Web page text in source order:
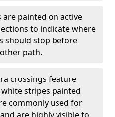
are painted on active
to indicate where
should stop before
path.
crossings feature
stripes painted
commonly used for
are highly visible to